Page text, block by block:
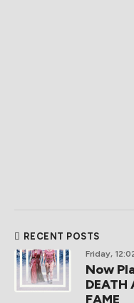
RECENT POSTS
Friday,
Now
DEATH
FAME